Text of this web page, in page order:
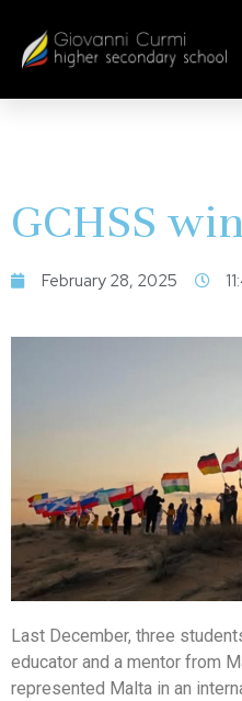
GCHSS
February 28, 2025
Last December, three
educator and a mentor from
represented Malta in an